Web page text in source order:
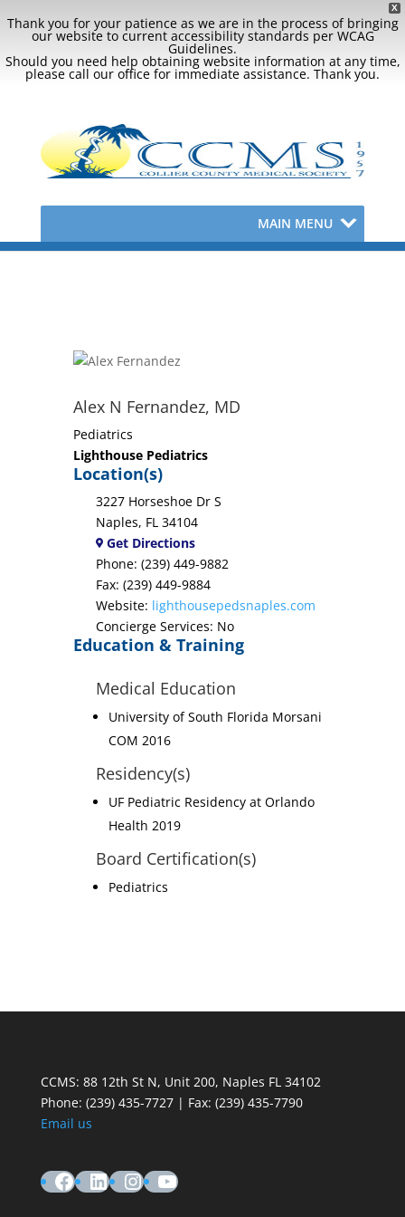
X
Thank you for your patience as we are in the process of bringing
our website to current accessibility standards per WCAG
Guidelines.
Should you need help obtaining website information at any time,
please call our office for immediate assistance. Thank you.
MAIN MENU
Alex N Fernandez, MD
Pediatrics
Lighthouse Pediatrics
Location(s)
3227 Horseshoe Dr S
Naples, FL 34104
Get Directions
Phone: (239) 449-9882
Fax: (239) 449-9884
Website: lighthousepedsnaples.com
Concierge Services: No
Education & Training
Medical Education
University of South Florida Morsani
COM 2016
Residency(s)
UF Pediatric Residency at Orlando
Health 2019
Board Certification(s)
Pediatrics
CCMS: 88 12th St N, Unit 200, Naples FL 34102
Phone: (239) 435-7727 | Fax: (239) 435-7790
Email us
Facebook
LinkedIn
Instagram
YouTube